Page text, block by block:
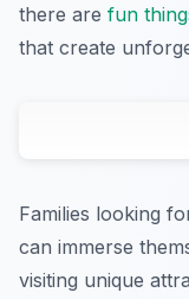
there are fun
that create
Families looking
can immerse
visiting unique